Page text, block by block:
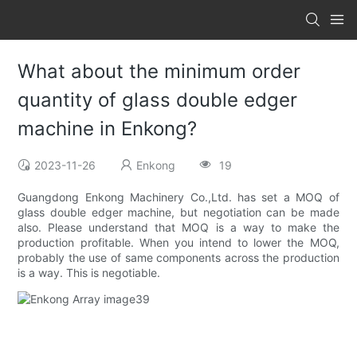
What about the minimum order
quantity of glass double edger
machine in Enkong?
2023-11-26 Enkong 19
Guangdong Enkong Machinery Co.,Ltd. has set a MOQ of
glass double edger machine, but negotiation can be made
also. Please understand that MOQ is a way to make the
production profitable. When you intend to lower the MOQ,
probably the use of same components across the production
is a way. This is negotiable.